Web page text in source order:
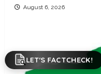
LET'S FACTCHECK!
August 6, 2026